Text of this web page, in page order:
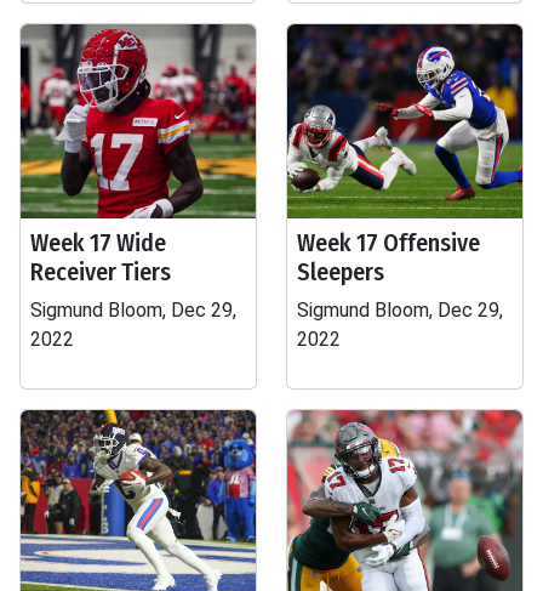
Week 17 Wide
Receiver Tiers
Sigmund Bloom, Dec 29,
2022
Week 17 Offensive
Sleepers
Sigmund Bloom, Dec 29,
2022